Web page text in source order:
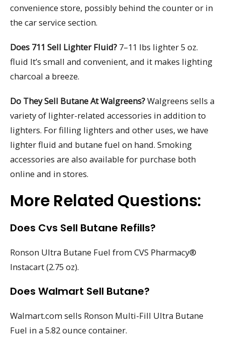
convenience store, possibly behind the counter or in
the car service section.
Does 711 Sell Lighter Fluid? 7–11 lbs lighter 5 oz.
fluid It’s small and convenient, and it makes lighting
charcoal a breeze.
Do They Sell Butane At Walgreens?Walgreens sells a
variety of lighter-related accessories in addition to
lighters. For filling lighters and other uses, we have
lighter fluid and butane fuel on hand. Smoking
accessories are also available for purchase both
online and in stores.
More Related Questions:
Does Cvs Sell Butane Refills?
Ronson Ultra Butane Fuel from CVS Pharmacy®
Instacart (2.75 oz).
Does Walmart Sell Butane?
Walmart.com sells Ronson Multi-Fill Ultra Butane
Fuel in a 5.82 ounce container.